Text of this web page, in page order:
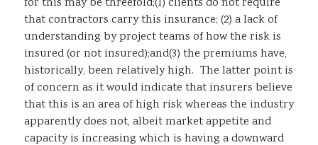
that contractors carry this insurance; (2) a lack of
understanding by project teams of how the risk is
insured (or not insured);and(3) the premiums have,
historically, been relatively high. The latter point is
of concern as it would indicate that insurers believe
that this is an area of high risk whereas the industry
apparently does not, albeit market appetite and
capacity is increasing which is having a downward